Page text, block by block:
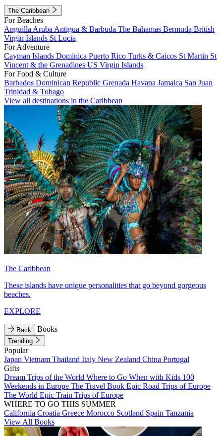
The Caribbean
For Beaches
Anguilla Aruba Antigua & Barbuda The Bahamas Bermuda British
Virgin Islands St Lucia
For Adventure
Cayman Islands Dominica Puerto Rico Turks & Caicos St Martin St
Vincent & the Grenadines US Virgin Islands
For Food & Culture
Barbados Dominican Republic Grenada Havana Jamaica San Juan
Trinidad & Tobago
View all destinations in the Caribbean
The Caribbean
These islands have unique personalities that go beyond gorgeous
beaches.
EXPLORE
Back Books
Trending
Popular
Japan Vietnam Thailand Italy New Zealand China Portugal
Gifts
Dream Trips of the World Where to Go When with Kids 100
Weekends in Europe The Travel Book Epic Road Trips of Europe
The World Epic Train Trips of Europe
WHERE TO GO THIS SUMMER
California Croatia Greece Morocco Scotland Spain Tanzania
View All Books